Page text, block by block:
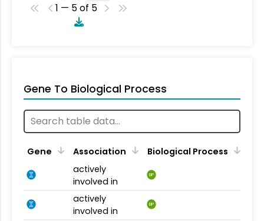
1 — 5 of 5
Gene To Biological Process
Gene Association
Biological Process
actively
involved in
BP
actively
involved in
BP